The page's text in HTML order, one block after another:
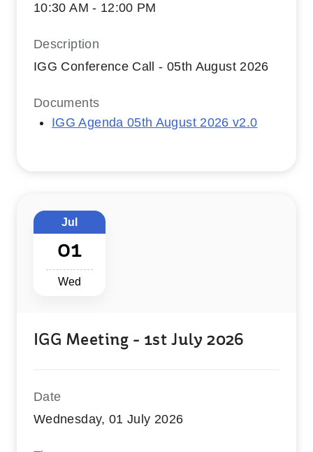
10:30 AM - 12:00 PM
Description
IGG Conference Call - 05th August 2026
Documents
IGG Agenda 05th August 2026 v2.0
Jul
01
Wed
IGG Meeting - 1st July 2026
Date
Wednesday, 01 July 2026